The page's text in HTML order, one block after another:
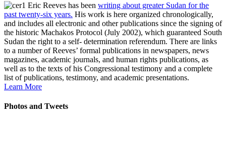
Eric Reeves has been writing about greater Sudan for the
past twenty-six years. His work is here organized chronologically,
and includes all electronic and other publications since the signing of
the historic Machakos Protocol (July 2002), which guaranteed South
Sudan the right to a self- determination referendum. There are links
to a number of Reeves’ formal publications in newspapers, news
magazines, academic journals, and human rights publications, as
well as to the texts of his Congressional testimony and a complete
list of publications, testimony, and academic presentations.
Learn More
Photos and Tweets